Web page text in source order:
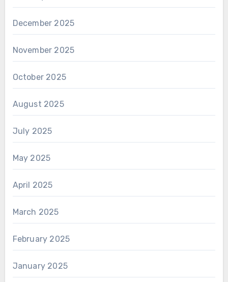
December 2025
November 2025
October 2025
August 2025
July 2025
May 2025
April 2025
March 2025
February 2025
January 2025